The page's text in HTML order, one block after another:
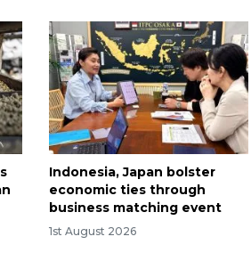
Indonesia, Japan bolster
economic ties through
business matching event
1st August 2026